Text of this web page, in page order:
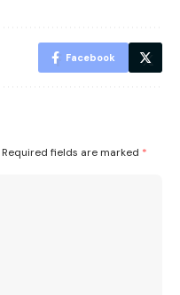
Facebook
Required fields are marked *